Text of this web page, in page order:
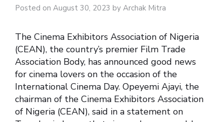
Posted on August 30, 2023 by Archak Mitra
The Cinema Exhibitors Association of Nigeria
(CEAN), the country’s premier Film Trade
Association Body, has announced good news
for cinema lovers on the occasion of the
International Cinema Day. Opeyemi Ajayi, the
chairman of the Cinema Exhibitors Association
of Nigeria (CEAN), said in a statement on